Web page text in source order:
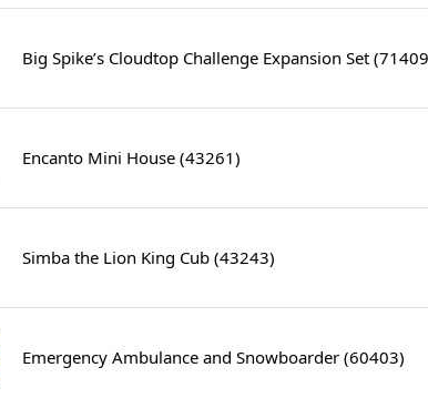
Big Spike’s Cloudtop Challenge Expansion Set
Encanto Mini House (43261)
Simba the Lion King Cub (43243)
Emergency Ambulance and Snowboarder (60403)